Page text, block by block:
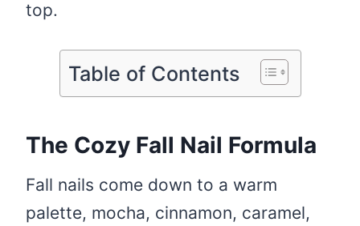
top.
Table of Contents
The Cozy Fall Nail Formula
Fall nails come down to a warm
palette, mocha, cinnamon, caramel,